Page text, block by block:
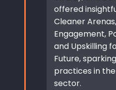
offered
Cleaner
Engagement,
and Upskilling
Future,
practices in
sector.